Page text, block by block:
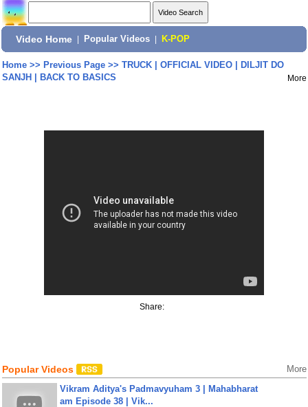
Video Home Popular Videos K-POP
Home>> Previous Page>> TRUCK | OFFICIAL VIDEO | DILJIT DO
SANJH | BACK TO BASICS
More
Share:
Popular Videos More
Vikram Aditya's Padmavyuham 3 | Mahabharat
am Episode 38 | Vik...